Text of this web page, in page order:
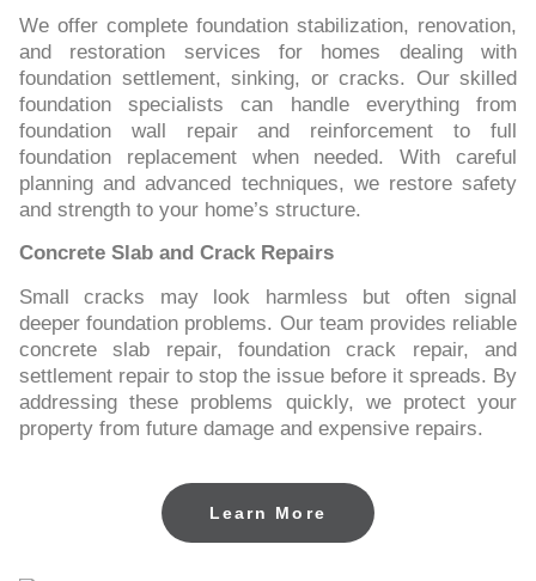
We offer complete foundation stabilization, renovation,
and restoration services for homes dealing with
foundation settlement, sinking, or cracks. Our skilled
foundation specialists can handle everything from
foundation wall repair and reinforcement to full
foundation replacement when needed. With careful
planning and advanced techniques, we restore safety
and strength to your home’s structure.
Concrete Slab and Crack Repairs
Small cracks may look harmless but often signal
deeper foundation problems. Our team provides reliable
concrete slab repair, foundation crack repair, and
settlement repair to stop the issue before it spreads. By
addressing these problems quickly, we protect your
property from future damage and expensive repairs.
Learn More